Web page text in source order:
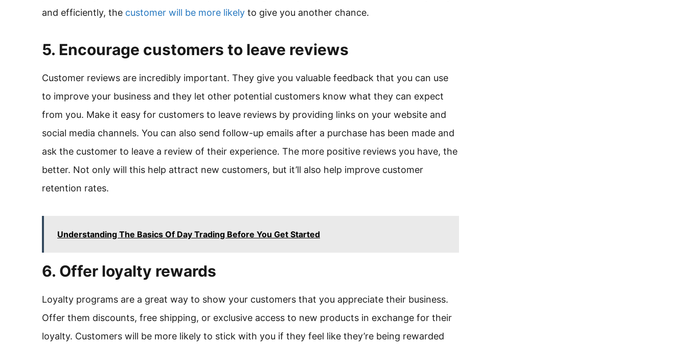
and efficiently, the customer will be more likely to give you another chance.
5. Encourage customers to leave reviews
Customer reviews are incredibly important. They give you valuable feedback that you can use
to improve your business and they let other potential customers know what they can expect
from you. Make it easy for customers to leave reviews by providing links on your website and
social media channels. You can also send follow-up emails after a purchase has been made and
ask the customer to leave a review of their experience. The more positive reviews you have, the
better. Not only will this help attract new customers, but it’ll also help improve customer
retention rates.
Understanding The Basics Of Day Trading Before You Get Started
6. Offer loyalty rewards
Loyalty programs are a great way to show your customers that you appreciate their business.
Offer them discounts, free shipping, or exclusive access to new products in exchange for their
loyalty. Customers will be more likely to stick with you if they feel like they’re being rewarded